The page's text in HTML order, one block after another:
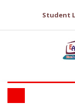
Student